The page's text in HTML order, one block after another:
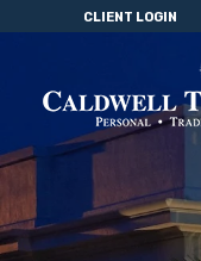
CLIENT LOGIN